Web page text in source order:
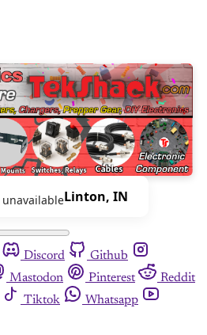
Linton, IN
Discord
Github
Mastodon Pinterest
Reddit
Tiktok
Whatsapp